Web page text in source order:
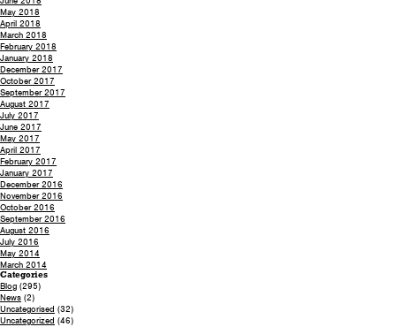
May 2018
April 2018
March 2018
February 2018
January 2018
December 2017
October 2017
September 2017
August 2017
July 2017
June 2017
May 2017
April 2017
February 2017
January 2017
December 2016
November 2016
October 2016
September 2016
August 2016
July 2016
May 2014
March 2014
Categories
Blog (295)
News (2)
Uncategorised (32)
Uncategorized (46)